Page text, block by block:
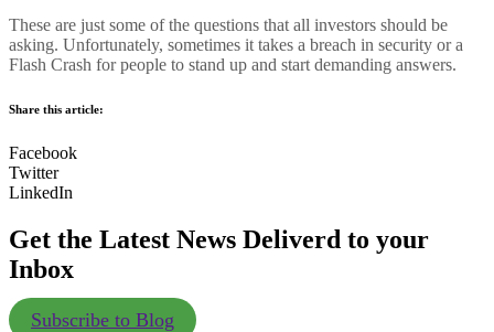
These are just some of the questions that all investors should be
asking. Unfortunately, sometimes it takes a breach in security or a
Flash Crash for people to stand up and start demanding answers.
Share this article:
Facebook
Twitter
LinkedIn
Get the Latest News Deliverd to your
Inbox
Subscribe to Blog